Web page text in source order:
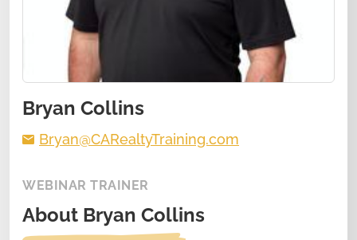
Bryan Collins
Bryan@CARealtyTraining.com
WEBINAR TRAINER
About Bryan Collins